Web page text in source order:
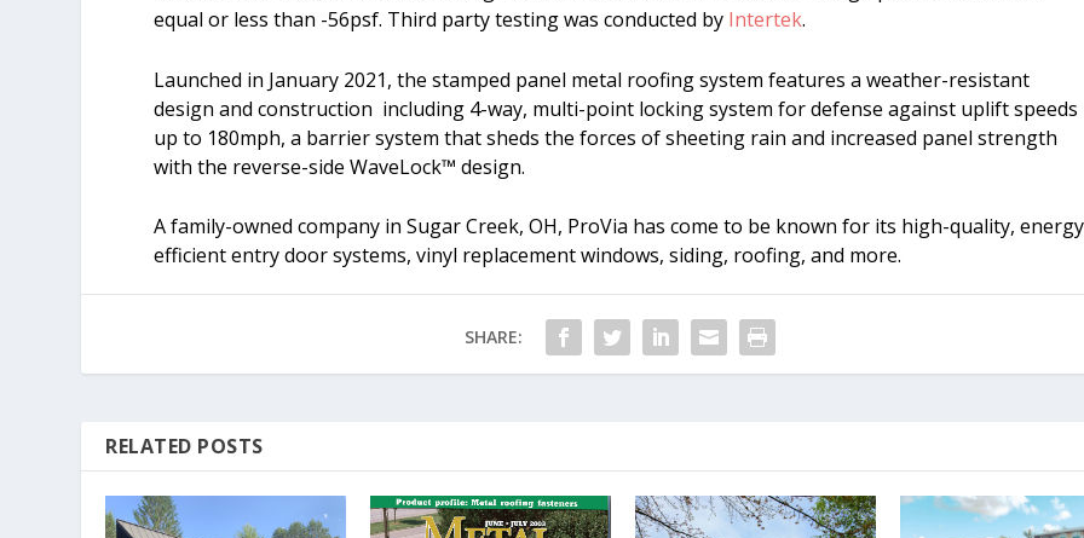
equal or less than -56psf. Third party testing was conducted by Intertek.
Launched in January 2021, the stamped panel metal roofing system features a weather-resistant
design and construction including 4-way, multi-point locking system for defense against uplift speeds
up to 180mph, a barrier system that sheds the forces of sheeting rain and increased panel strength
with the reverse-side WaveLock™ design.
A family-owned company in Sugar Creek, OH, ProVia has come to be known for its high-quality, energy
efficient entry door systems, vinyl replacement windows, siding, roofing, and more.
SHARE:
RELATED POSTS